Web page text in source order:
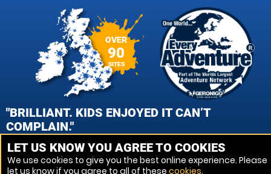
OVER
90
SITES
"BRILLIANT. KIDS ENJOYED IT CAN’T
COMPLAIN."
PATRICK CROOKS, WOLVERHAMPTON PAINTBALL
LET US KNOW YOU AGREE TO COOKIES
We use cookies to give you the best online experience. Please
let us know if you agree to all of these cookies.